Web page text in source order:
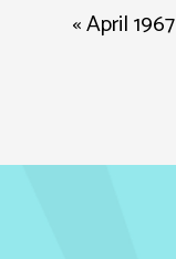
« April 1967